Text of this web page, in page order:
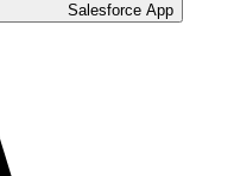
Salesforce App